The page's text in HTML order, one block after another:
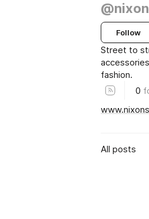
Follow
Street to
fashion.
0
All posts